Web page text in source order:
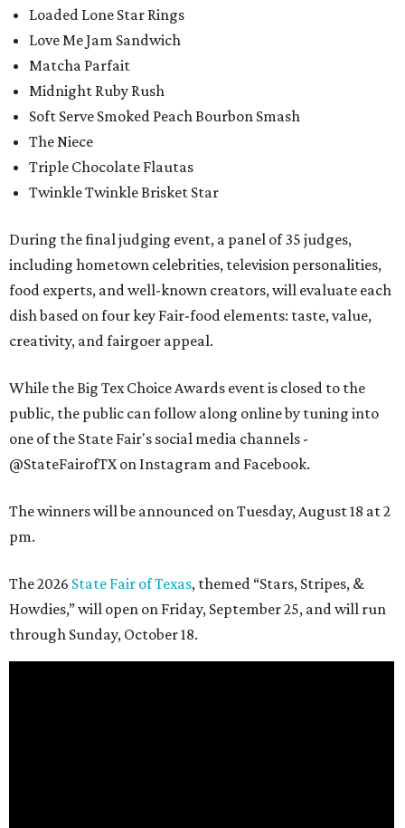
Loaded Lone Star Rings
Love Me Jam Sandwich
Matcha Parfait
Midnight Ruby Rush
Soft Serve Smoked Peach Bourbon Smash
The Niece
Triple Chocolate Flautas
Twinkle Twinkle Brisket Star
During the final judging event, a panel of 35 judges,
including hometown celebrities, television personalities,
food experts, and well-known creators, will evaluate each
dish based on four key Fair-food elements: taste, value,
creativity, and fairgoer appeal.
While the Big Tex Choice Awards event is closed to the
public, the public can follow along online by tuning into
one of the State Fair's social media channels -
@StateFairofTX on Instagram and Facebook.
The winners will be announced on Tuesday, August 18 at 2
pm.
The 2026 State Fair of Texas, themed “Stars, Stripes, &
Howdies,” will open on Friday, September 25, and will run
through Sunday, October 18.